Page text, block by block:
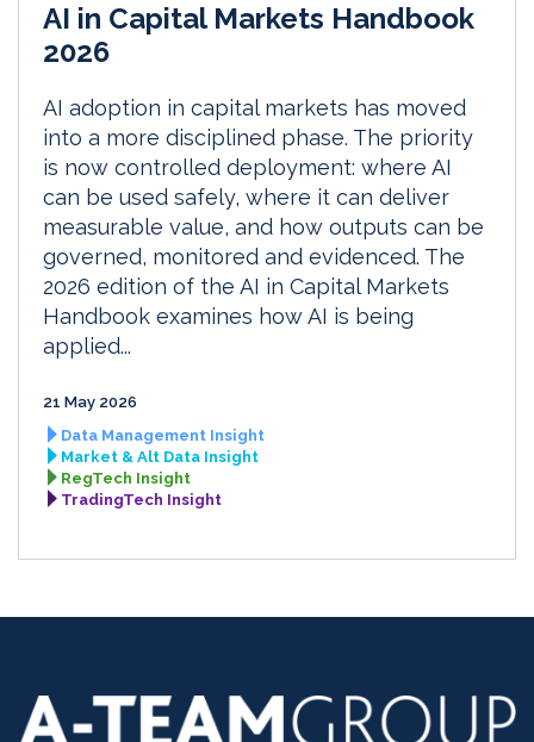
AI in Capital Markets Handbook
2026
AI adoption in capital markets has moved
into a more disciplined phase. The priority
is now controlled deployment: where AI
can be used safely, where it can deliver
measurable value, and how outputs can be
governed, monitored and evidenced. The
2026 edition of the AI in Capital Markets
Handbook examines how AI is being
applied...
21 May 2026
Data Management Insight
Market & Alt Data Insight
RegTech Insight
TradingTech Insight